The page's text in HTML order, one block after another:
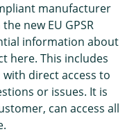
manufacturer
new EU GPSR
information about
here. This includes
direct access to
or issues. It is
can access all